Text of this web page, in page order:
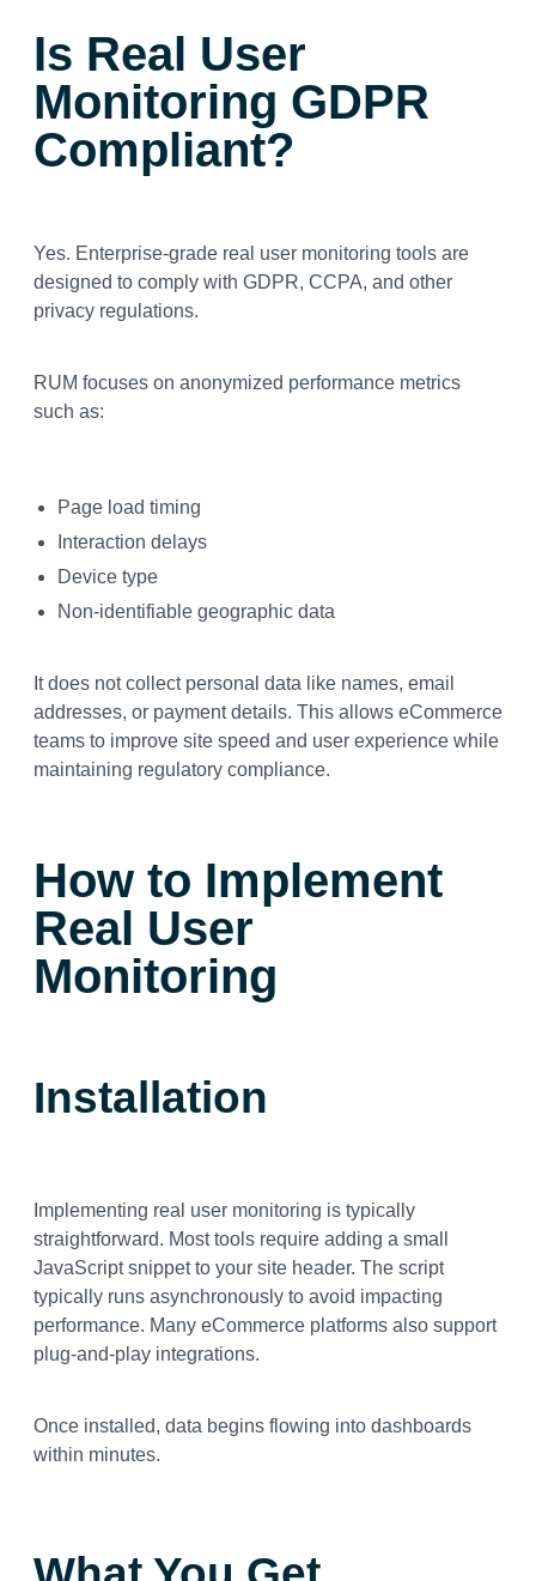
Is Real User
Monitoring GDPR
Compliant?
Yes. Enterprise-grade real user monitoring tools are
designed to comply with GDPR, CCPA, and other
privacy regulations.
RUM focuses on anonymized performance metrics
such as:
Page load timing
Interaction delays
Device type
Non-identifiable geographic data
It does not collect personal data like names, email
addresses, or payment details. This allows eCommerce
teams to improve site speed and user experience while
maintaining regulatory compliance.
How to Implement
Real User
Monitoring
Installation
Implementing real user monitoring is typically
straightforward. Most tools require adding a small
JavaScript snippet to your site header. The script
typically runs asynchronously to avoid impacting
performance. Many eCommerce platforms also support
plug-and-play integrations.
Once installed, data begins flowing into dashboards
within minutes.